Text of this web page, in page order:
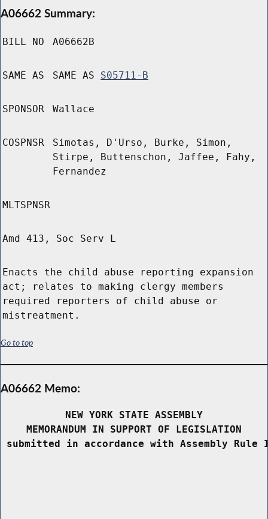
A06662 Summary:
BILL NO A06662B
SAME AS SAME AS S05711-B
SPONSOR Wallace
COSPNSR
Simotas, D'Urso, Burke, Simon,
Stirpe, Buttenschon, Jaffee, Fahy,
Fernandez
MLTSPNSR
Amd 413, Soc Serv L
Enacts the child abuse reporting expansion
act; relates to making clergy members
required reporters of child abuse or
mistreatment.
Go to top
A06662 Memo:
NEW YORK STATE ASSEMBLY
MEMORANDUM IN SUPPORT OF LEGISLATION
submitted in accordance with Assembly